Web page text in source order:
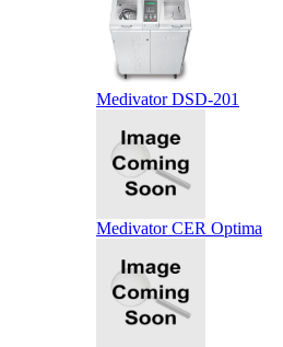
Medivator DSD-201
Medivator CER Optima